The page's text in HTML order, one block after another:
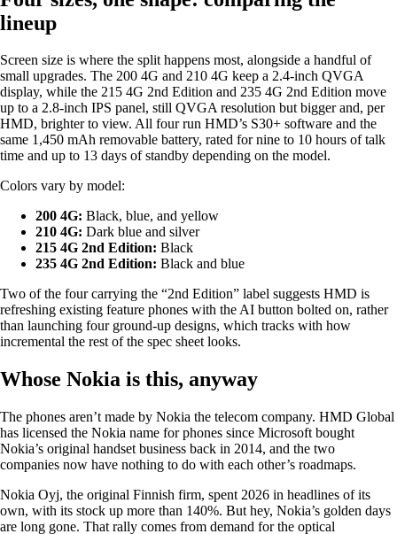
lineup
Screen size is where the split happens most, alongside a handful of
small upgrades. The 200 4G and 210 4G keep a 2.4-inch QVGA
display, while the 215 4G 2nd Edition and 235 4G 2nd Edition move
up to a 2.8-inch IPS panel, still QVGA resolution but bigger and, per
HMD, brighter to view. All four run HMD’s S30+ software and the
same 1,450 mAh removable battery, rated for nine to 10 hours of talk
time and up to 13 days of standby depending on the model.
Colors vary by model:
200 4G: Black, blue, and yellow
210 4G: Dark blue and silver
215 4G 2nd Edition: Black
235 4G 2nd Edition: Black and blue
Two of the four carrying the “2nd Edition” label suggests HMD is
refreshing existing feature phones with the AI button bolted on, rather
than launching four ground-up designs, which tracks with how
incremental the rest of the spec sheet looks.
Whose Nokia is this, anyway
The phones aren’t made by Nokia the telecom company. HMD Global
has licensed the Nokia name for phones since Microsoft bought
Nokia’s original handset business back in 2014, and the two
companies now have nothing to do with each other’s roadmaps.
Nokia Oyj, the original Finnish firm, spent 2026 in headlines of its
own, with its stock up more than 140%. But hey, Nokia’s golden days
are long gone. That rally comes from demand for the optical